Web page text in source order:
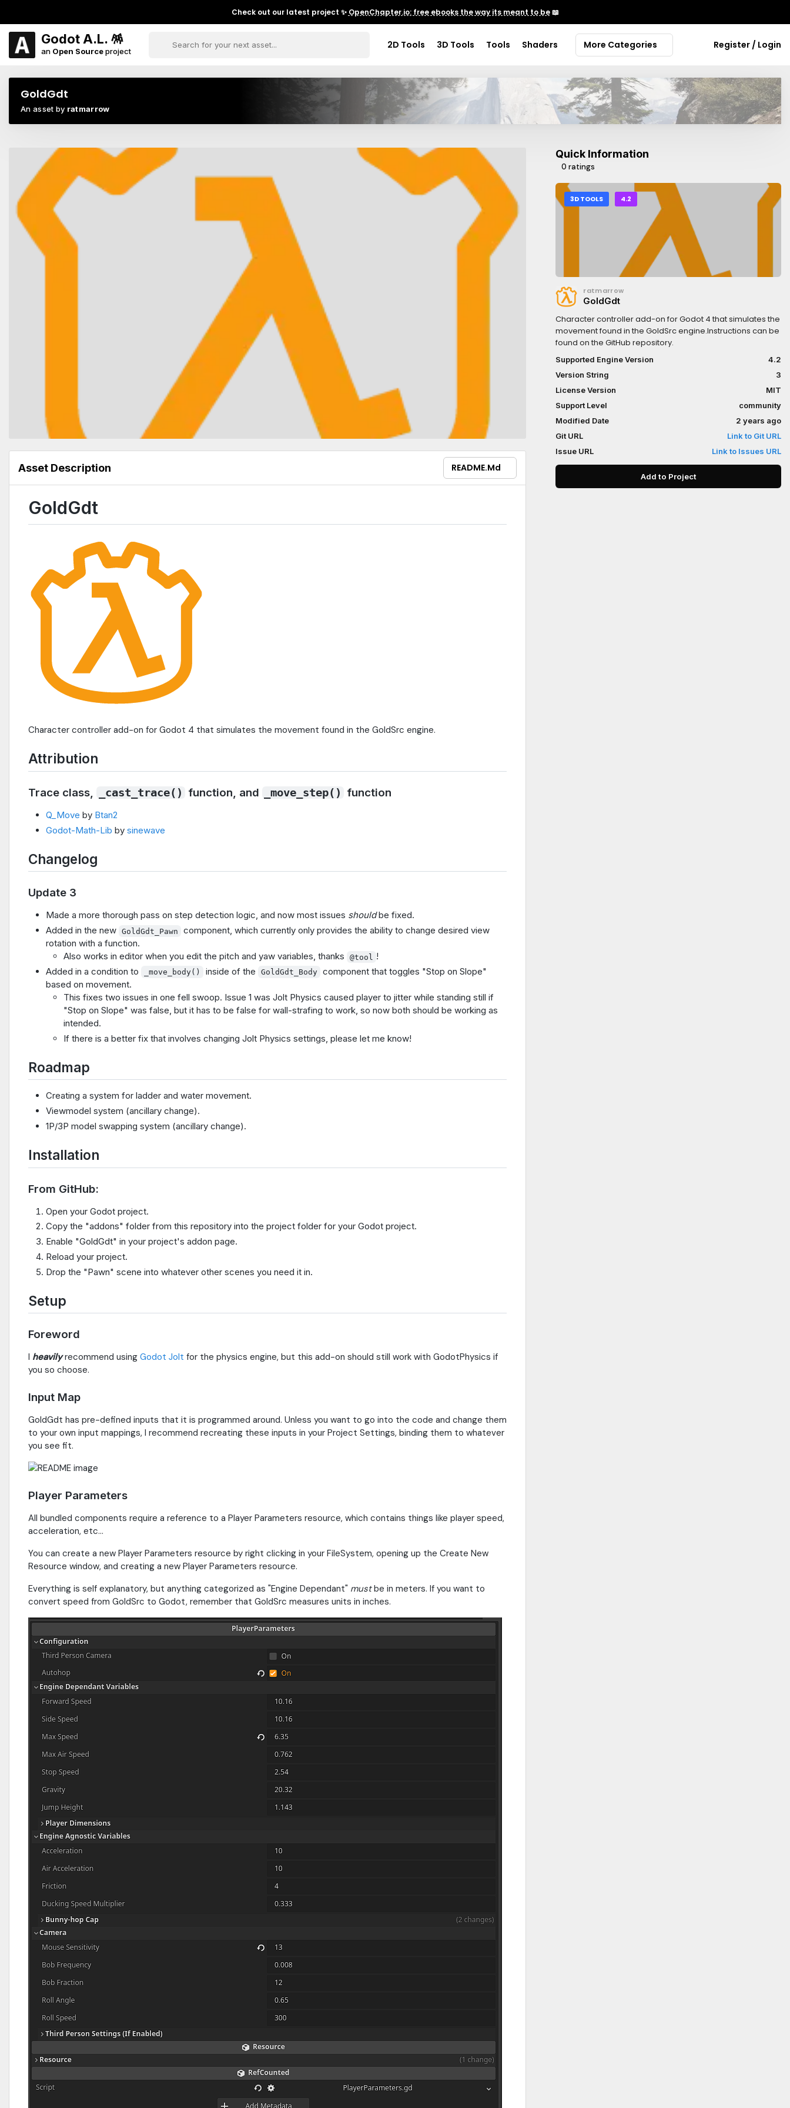
Check out our latest project ✨ OpenChapter.io: free ebooks the way its meant to be📖
Godot A.L. 🪅
an Open Sourceproject
2D Tools 3D Tools Tools Shaders More Categories Register / Login
GoldGdt
An asset by ratmarrow
Asset Description README.md
GoldGdt
Character controller add-on for Godot 4 that simulates the movement found in the GoldSrc engine.
Attribution
Trace class, _cast_trace() function, and _move_step() function
Q_Move by Btan2
Godot-Math-Lib by sinewave
Changelog
Update 3
Made a more thorough pass on step detection logic, and now most issues shouldbe fixed.
Added in the new
GoldGdt_Pawn
component, which currently only provides the ability to change desired view
rotation with a function.
Also works in editor when you edit the pitch and yaw variables, thanks
@tool !
Added in a condition to
_move_body() inside of the GoldGdt_Body component that toggles "Stop on Slope"
based on movement.
This fixes two issues in one fell swoop. Issue 1 was Jolt Physics caused player to jitter while standing still if
"Stop on Slope" was false, but it has to be false for wall-strafing to work, so now both should be working as
intended.
If there is a better fix that involves changing Jolt Physics settings, please let me know!
Roadmap
Creating a system for ladder and water movement.
Viewmodel system (ancillary change).
1P/3P model swapping system (ancillary change).
Installation
From GitHub:
Open your Godot project.
Copy the "addons" folder from this repository into the project folder for your Godot project.
Enable "GoldGdt" in your project's addon page.
Reload your project.
Drop the "Pawn" scene into whatever other scenes you need it in.
Setup
Foreword
I heavilyrecommend using Godot Jolt for the physics engine, but this add-on should still work with GodotPhysics if
you so choose.
Input Map
GoldGdt has pre-defined inputs that it is programmed around. Unless you want to go into the code and change them
to your own input mappings, I recommend recreating these inputs in your Project Settings, binding them to whatever
you see fit.
Player Parameters
All bundled components require a reference to a Player Parameters resource, which contains things like player speed,
acceleration, etc...
You can create a new Player Parameters resource by right clicking in your FileSystem, opening up the Create New
Resource window, and creating a new Player Parameters resource.
Everything is self explanatory, but anything categorized as "Engine Dependant" mustbe in meters. If you want to
convert speed from GoldSrc to Godot, remember that GoldSrc measures units in inches.
Quick Information
0 ratings
3D TOOLS 4.2
ratmarrow
GoldGdt
Character controller add-on for Godot 4 that simulates the
movement found in the GoldSrc engine.Instructions can be
found on the GitHub repository.
Supported Engine Version
4.2
Version String
3
License Version
MIT
Support Level
community
Modified Date
2 years ago
Git URL
Link to Git URL
Issue URL
Link to Issues URL
Add to Project